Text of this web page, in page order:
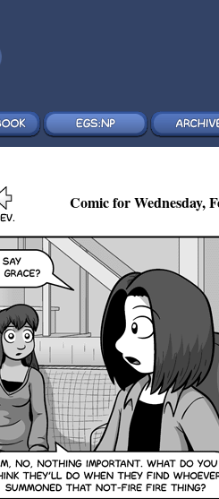
Comic for Wednesday,